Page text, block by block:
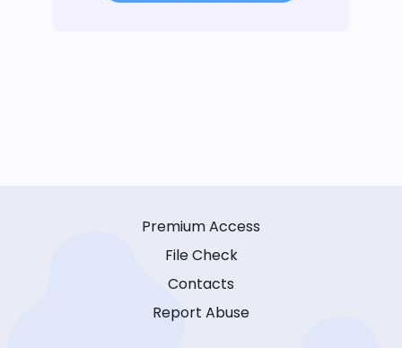
Premium Access
File Check
Contacts
Report Abuse